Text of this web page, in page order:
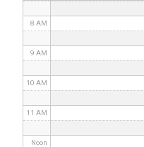
8 AM
9 AM
10 AM
11 AM
Noon